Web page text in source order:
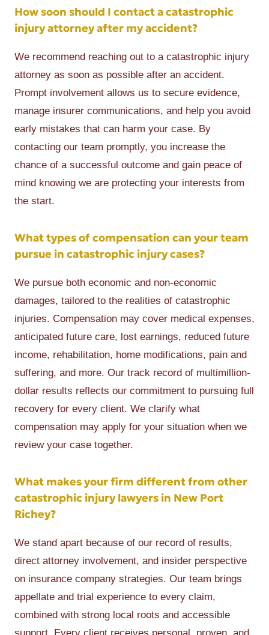
How soon should I contact a catastrophic
injury attorney after my accident?
We recommend reaching out to a catastrophic injury
attorney as soon as possible after an accident.
Prompt involvement allows us to secure evidence,
manage insurer communications, and help you avoid
early mistakes that can harm your case. By
contacting our team promptly, you increase the
chance of a successful outcome and gain peace of
mind knowing we are protecting your interests from
the start.
What types of compensation can your team
pursue in catastrophic injury cases?
We pursue both economic and non-economic
damages, tailored to the realities of catastrophic
injuries. Compensation may cover medical expenses,
anticipated future care, lost earnings, reduced future
income, rehabilitation, home modifications, pain and
suffering, and more. Our track record of multimillion-
dollar results reflects our commitment to pursuing full
recovery for every client. We clarify what
compensation may apply for your situation when we
review your case together.
What makes your firm different from other
catastrophic injury lawyers in New Port
Richey?
We stand apart because of our record of results,
direct attorney involvement, and insider perspective
on insurance company strategies. Our team brings
appellate and trial experience to every claim,
combined with strong local roots and accessible
support. Every client receives personal, proven, and